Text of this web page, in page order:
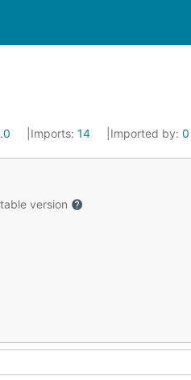
Imports: 14 Imported by: 0
version